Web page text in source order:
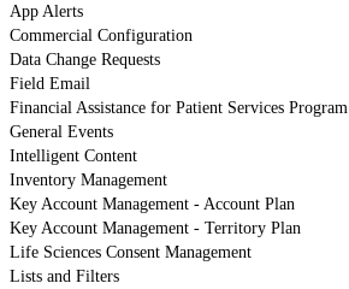
App Alerts
Commercial Configuration
Data Change Requests
Field Email
Financial Assistance for Patient Services Program
General Events
Intelligent Content
Inventory Management
Key Account Management - Account Plan
Key Account Management - Territory Plan
Life Sciences Consent Management
Lists and Filters